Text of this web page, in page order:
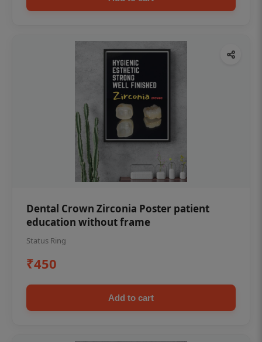
Dental Crown Zirconia Poster patient
education without frame
Status Ring
₹450
Add to cart